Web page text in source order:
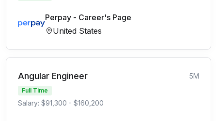
Perpay - Career's Page
United States
Angular Engineer 5M
Full Time
Salary: $91,300 - $160,200